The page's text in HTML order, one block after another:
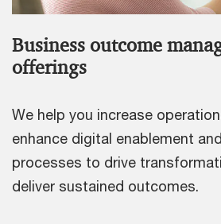
Business outcome
offerings
We help you increase
enhance digital enablement
processes to drive
deliver sustained outcomes.